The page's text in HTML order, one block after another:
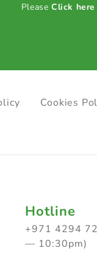
PleaseClick here
Cookies
Hotline
+971 4294
— 10:30pm)